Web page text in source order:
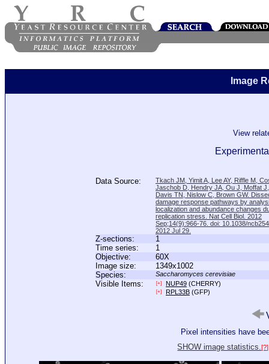
Image
View
Data Source:
Tkach JM, Yimit A, Lee AY, Riffle M,
Jaschob D, Hendry JA, Ou J, Moffat
Davis TN, Nislow C, Brown GW.
damage response pathways by
localization and abundance changes
replication stress. Nat Cell Biol. 2012
Sep;14(9):966-76. doi: 10.1038/
2012 Jul 29.
Z-sections:
1
Time series:
1
Objective:
60X
Image size:
1349x1002
Species:
Saccharomyces cerevisiae
Visible Items: [+] NUP49 (CHERRY)
[+] RPL33B (GFP)
Pixel intensities have
SHOW image statistics.[?]